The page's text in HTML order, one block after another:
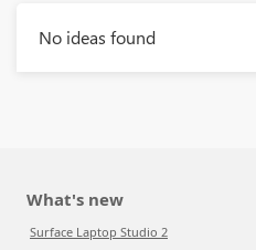
No ideas found
What's new
Surface Laptop Studio 2